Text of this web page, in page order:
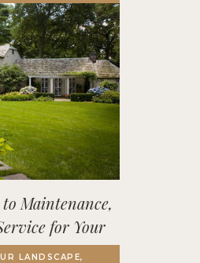
Maintenance,
for Your
LANDSCAPE,